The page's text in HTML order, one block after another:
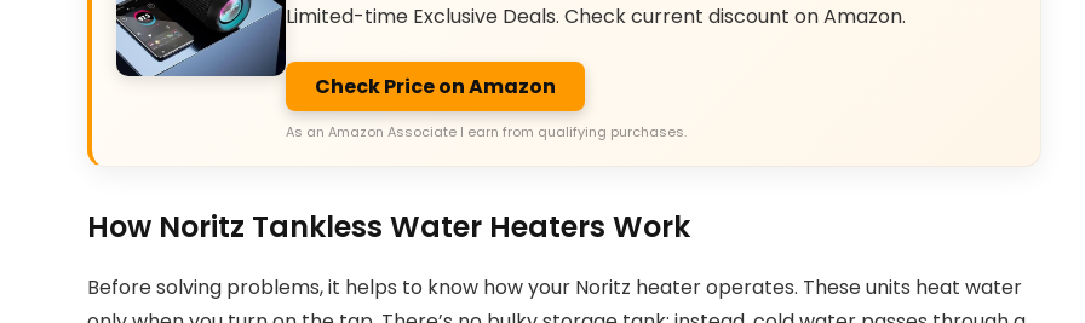
Limited-time Exclusive Deals. Check current discount on Amazon.
Check Price on Amazon
As an Amazon Associate I earn from qualifying purchases.
How Noritz Tankless Water Heaters Work
Before solving problems, it helps to know how your Noritz heater operates. These units heat water